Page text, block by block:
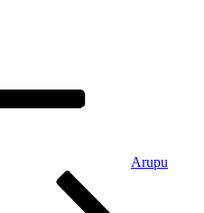
Arupu